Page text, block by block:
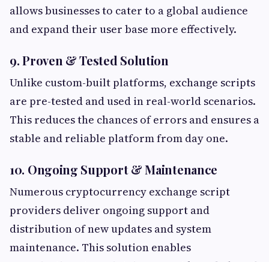
allows businesses to cater to a global audience
and expand their user base more effectively.
9. Proven & Tested Solution
Unlike custom-built platforms, exchange scripts
are pre-tested and used in real-world scenarios.
This reduces the chances of errors and ensures a
stable and reliable platform from day one.
10. Ongoing Support & Maintenance
Numerous cryptocurrency exchange script
providers deliver ongoing support and
distribution of new updates and system
maintenance. This solution enables